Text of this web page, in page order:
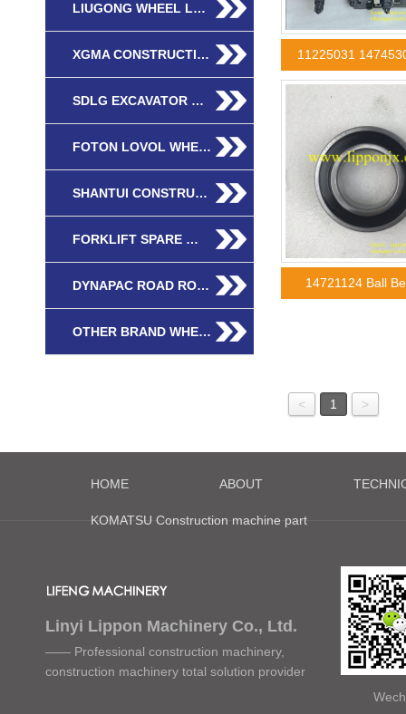
LIUGONG WHEEL L…
XGMA CONSTRUCTI…
SDLG EXCAVATOR …
FOTON LOVOL WHE…
SHANTUI CONSTRU…
FORKLIFT SPARE …
DYNAPAC ROAD RO…
OTHER BRAND WHE…
11225031
14721124 Ball
< 1 >
HOME ABOUT
KOMATSU Construction machine part
Linyi Lippon Machinery Co., Ltd.
—— Professional construction machinery,
construction machinery total solution provider